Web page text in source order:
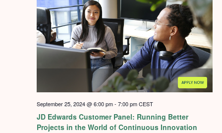
JD Edwards Customer Panel: Running Better
Projects in the World of Continuous Innovation
September 25, 2024 @ 6:00 pm- 7:00 pm CEST